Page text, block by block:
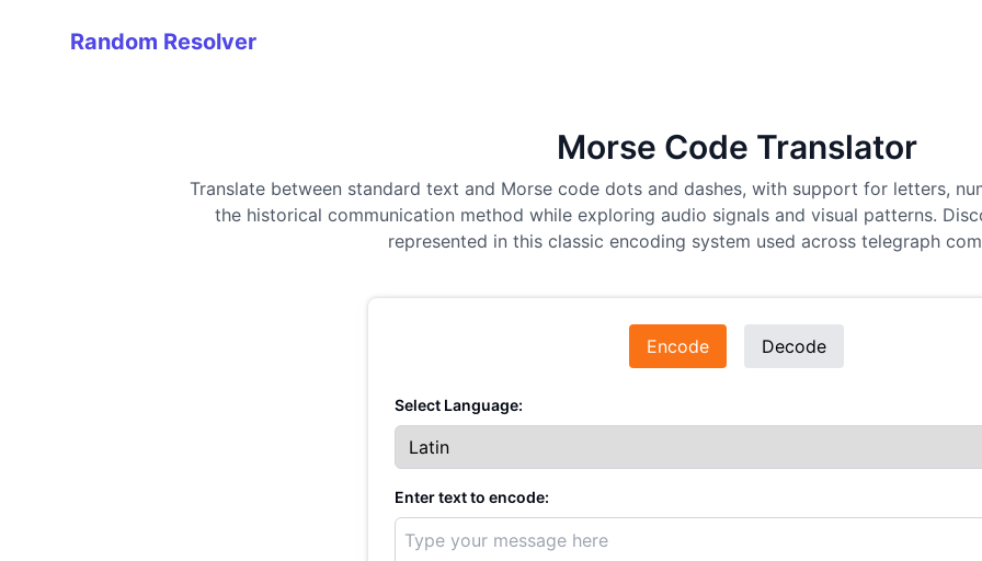
Random Resolver
Random Resolver
Morse Code Translator
Translate between standard text and Morse code dots and dashes, with support for letters,
the historical communication method while exploring audio signals and visual patterns.
represented in this classic encoding system used across telegraph
Encode Decode
Select Language:
Enter text to encode: